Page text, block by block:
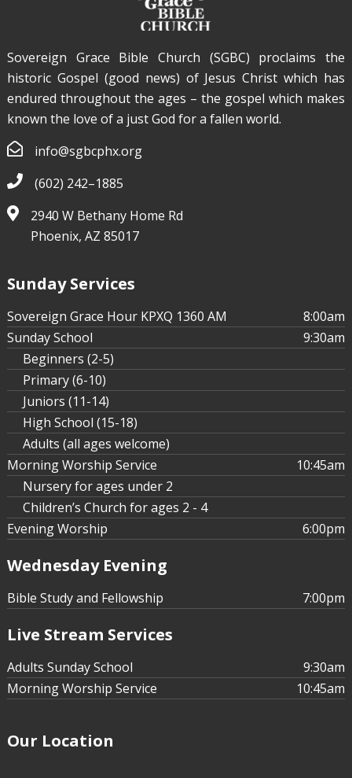
Sovereign Grace Bible Church (SGBC) proclaims the
historic Gospel (good news) of Jesus Christ which has
endured throughout the ages – the gospel which makes
known the love of a just God for a fallen world.
info@sgbcphx.org
(602) 242–1885
2940 W Bethany Home Rd
Phoenix, AZ 85017
Sunday Services
Sovereign Grace Hour KPXQ 1360 AM
8:00am
Sunday School
9:30am
Beginners (2-5)
Primary (6-10)
Juniors (11-14)
High School (15-18)
Adults (all ages welcome)
Morning Worship Service
10:45am
Nursery for ages under 2
Children’s Church for ages 2 - 4
Evening Worship
6:00pm
Wednesday Evening
Bible Study and Fellowship 7:00pm
Live Stream Services
Adults Sunday School
9:30am
Morning Worship Service
10:45am
Our Location